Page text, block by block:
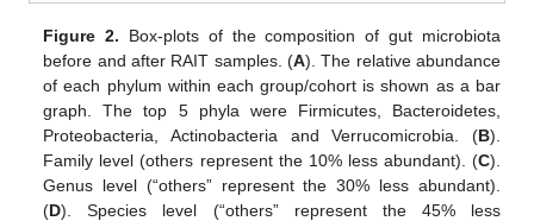
Figure 2. Box-plots of the composition of gut microbiota
before and after RAIT samples. (A). The relative abundance
of each phylum within each group/cohort is shown as a bar
graph. The top 5 phyla were Firmicutes, Bacteroidetes,
Proteobacteria, Actinobacteria and Verrucomicrobia. (B).
Family level (others represent the 10% less abundant). (C).
Genus level (“others” represent the 30% less abundant).
(D). Species level (“others” represent the 45% less